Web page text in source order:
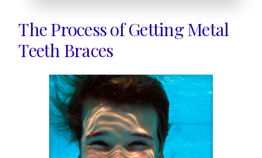
The Process of Getting Metal
Teeth Braces